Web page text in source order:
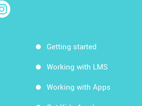
Getting started
Working with LMS
Working with Apps